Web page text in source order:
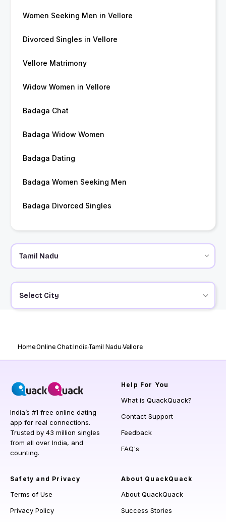
Women Seeking Men in Vellore
Divorced Singles in Vellore
Vellore Matrimony
Widow Women in Vellore
Badaga Chat
Badaga Widow Women
Badaga Dating
Badaga Women Seeking Men
Badaga Divorced Singles
Select City
HomeOnline ChatIndiaTamil NaduVellore
India’s #1 free online dating
app for real connections.
Trusted by 43 million singles
from all over India, and
counting.
Help For You
What is QuackQuack?
Contact Support
Feedback
FAQ's
Safety and Privacy
Terms of Use
Privacy Policy
About QuackQuack
About QuackQuack
Success Stories